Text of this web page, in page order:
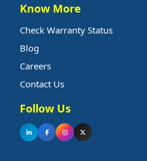
Know More
Check Warranty Status
Blog
Careers
Contact Us
Follow Us